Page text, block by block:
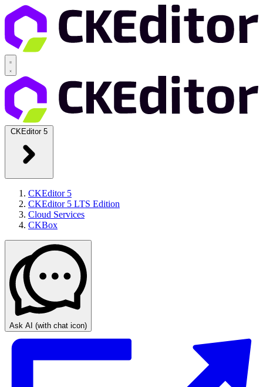
CKEditor 5
CKEditor 5
CKEditor 5 LTS Edition
Cloud Services
CKBox
Ask AI (with chat icon)